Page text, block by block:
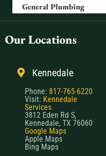
General Plumbing
Our Locations
Kennedale
Phone: 817-765-6220
Visit: Kennedale
Services
3812 Eden Rd S,
Kennedale, TX 76060
Google Maps
Apple Maps
Bing Maps